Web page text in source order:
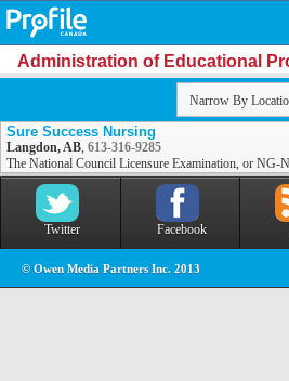
Administration of Educational
Narrow By
Sure Success Nursing
Langdon, AB, 613-316-9285
The National Council Licensure Examination, or NG-
Twitter Facebook
© Owen Media Partners Inc. 2013